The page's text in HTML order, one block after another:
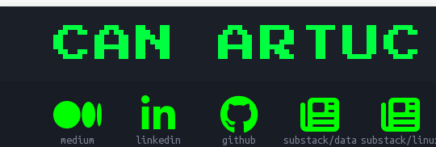
CAN ARTUC
medium linkedin github substack/data substack/